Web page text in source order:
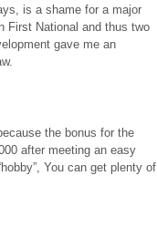
is a shame for a major
First National and thus two
gave me an
the bonus for the
after meeting an easy
You can get plenty of